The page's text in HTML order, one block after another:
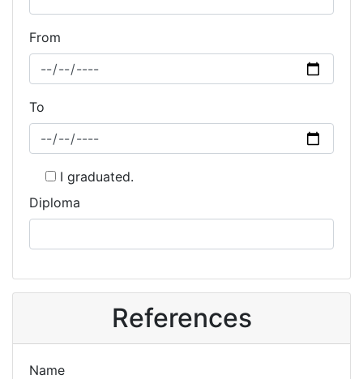
From
To
I graduated.
Diploma
References
Name